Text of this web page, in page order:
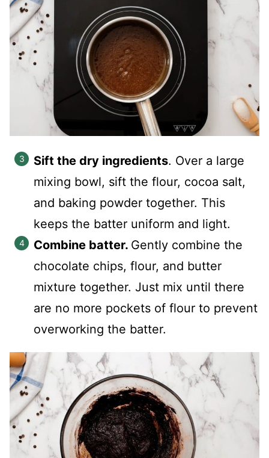
Sift the dry ingredients. Over a large
mixing bowl, sift the flour, cocoa salt,
and baking powder together. This
keeps the batter uniform and light.
Combine batter. Gently combine the
chocolate chips, flour, and butter
mixture together. Just mix until there
are no more pockets of flour to prevent
overworking the batter.